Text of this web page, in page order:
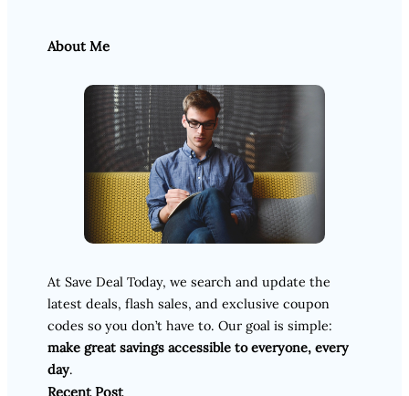
About Me
At Save Deal Today, we search and update the
latest deals, flash sales, and exclusive coupon
codes so you don’t have to. Our goal is simple:
make great savings accessible to everyone, every
day.
Recent Post